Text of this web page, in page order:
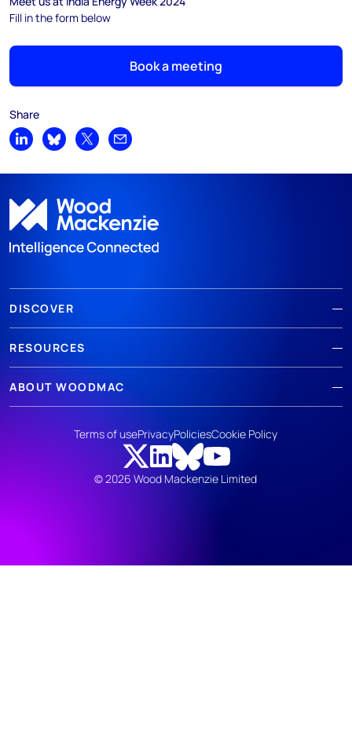
Fill in the form below
Book a meeting
Share
Share on LinkedIn
Share on Bluesky
Share on XShare by email
DISCOVER
RESOURCES
ABOUT WOODMAC
© 2026 Wood Mackenzie Limited
Terms of usePrivacyPoliciesCookie Policy